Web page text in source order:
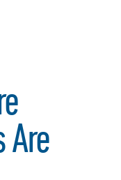
Are